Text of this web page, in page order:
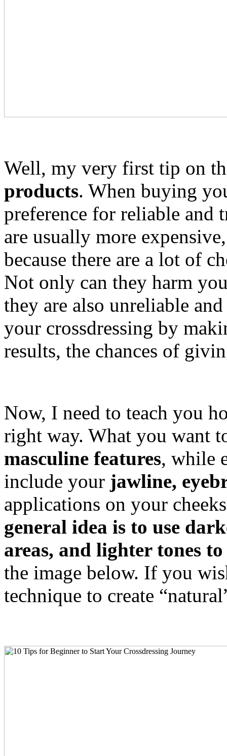
Well, my very first tip on
products. When buying
preference for reliable
are usually more
because there are a lot of
Not only can they harm
they are also unreliable
your crossdressing by
results, the chances of
Now, I need to teach you
right way. What you want
masculine features, while
include your jawline,
applications on your
general idea is to use
areas, and lighter tones
the image below. If you
technique to create